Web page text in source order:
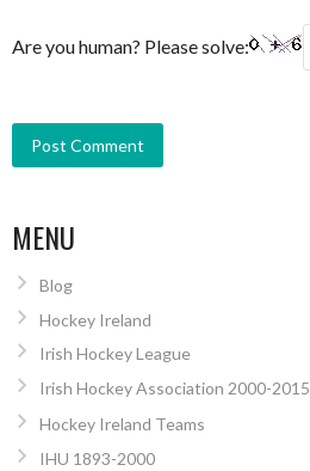
Are you human? Please solve:
MENU
Blog
Hockey Ireland
Irish Hockey League
Irish Hockey Association 2000-2015
Hockey Ireland Teams
IHU 1893-2000